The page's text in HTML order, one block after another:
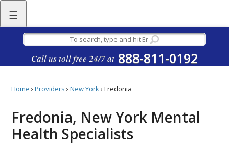
☰
Call us toll free 24/7 at 888-811-0192
Home ›Providers ›New York›Fredonia
Fredonia, New York Mental
Health Specialists